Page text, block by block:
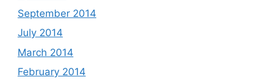
September 2014
July 2014
March 2014
February 2014